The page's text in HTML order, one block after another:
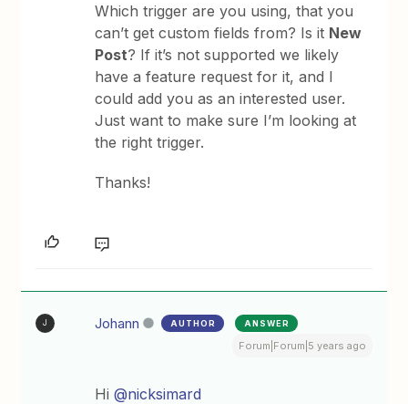
Which trigger are you using, that you
can’t get custom fields from? Is it New
Post? If it’s not supported we likely
have a feature request for it, and I
could add you as an interested user.
Just want to make sure I’m looking at
the right trigger.
Thanks!
J Johann AUTHOR ANSWER
Forum|Forum|5 years ago
Hi@nicksimard